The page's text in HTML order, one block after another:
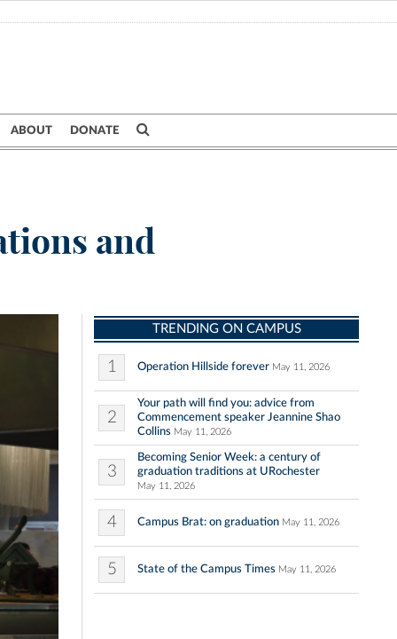
ABOUT DONATE
and
TRENDING ON CAMPUS
1 Operation Hillside forever May 11, 2026
2
Your path will find you: advice from
Commencement speaker Jeannine Shao
Collins May 11, 2026
3
Becoming Senior Week: a century of
graduation traditions at URochester
May 11, 2026
4 Campus Brat: on graduation May 11, 2026
5 State of the Campus Times May 11, 2026